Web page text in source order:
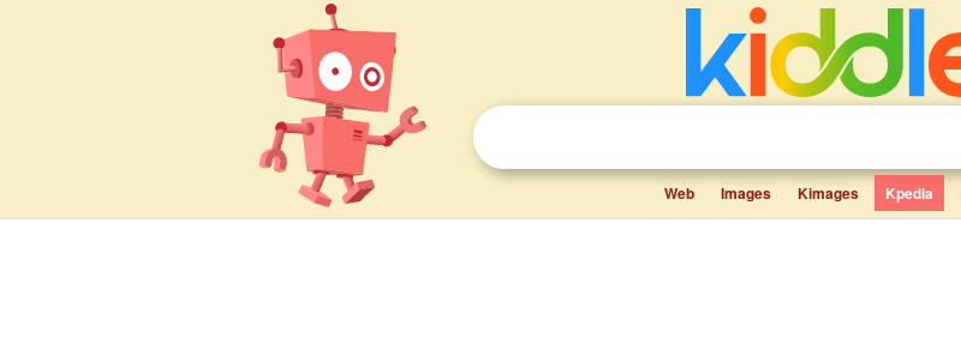
Web Images Kimages Kpedia